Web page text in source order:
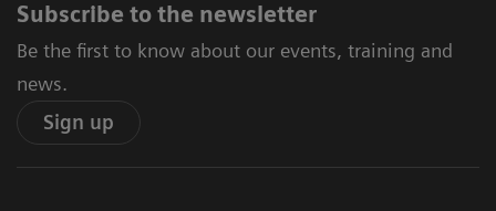
Subscribe to the newsletter
Be the first to know about our events, training and
news.
Sign up